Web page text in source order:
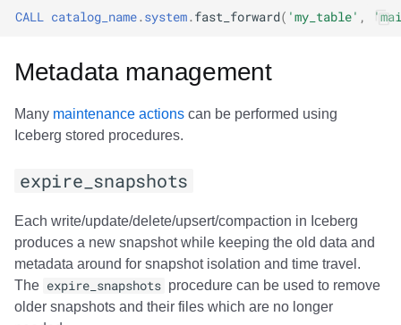
CALL catalog_name.system.fast_forward( 'my_table' ,
Metadata management
Many maintenance actions can be performed using
Iceberg stored procedures.
expire_snapshots
Each write/update/delete/upsert/compaction in Iceberg
produces a new snapshot while keeping the old data and
metadata around for snapshot isolation and time travel.
The expire_snapshots procedure can be used to remove
older snapshots and their files which are no longer